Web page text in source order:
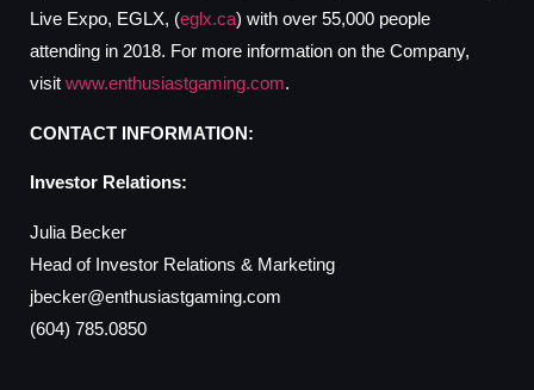
Live Expo, EGLX, (eglx.ca) with over 55,000 people
attending in 2018. For more information on the Company,
visit www.enthusiastgaming.com.
CONTACT INFORMATION:
Investor Relations:
Julia Becker
Head of Investor Relations & Marketing
jbecker@enthusiastgaming.com
(604) 785.0850